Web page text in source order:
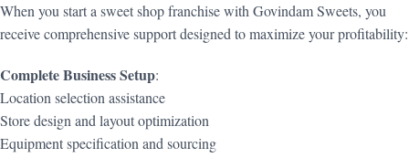
When you start a sweet shop franchise with Govindam Sweets, you
receive comprehensive support designed to maximize your profitability:
Complete Business Setup:
Location selection assistance
Store design and layout optimization
Equipment specification and sourcing